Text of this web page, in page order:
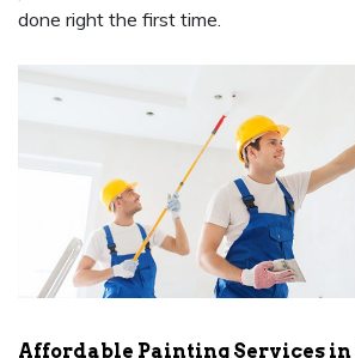
done right the first time.
Affordable Painting Services in